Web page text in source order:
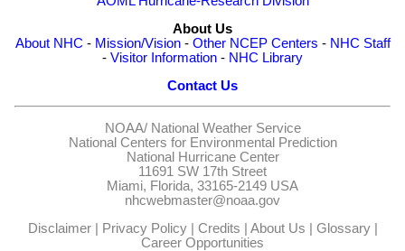
About Us
About NHC - Mission/Vision- Other NCEP Centers - NHC Staff
- Visitor Information - NHC Library
Contact Us
NOAA/ National Weather Service
National Centers for Environmental Prediction
National Hurricane Center
11691 SW 17th Street
Miami, Florida, 33165-2149 USA
nhcwebmaster@noaa.gov
Disclaimer| Privacy Policy| Credits | About Us | Glossary|
Career Opportunities